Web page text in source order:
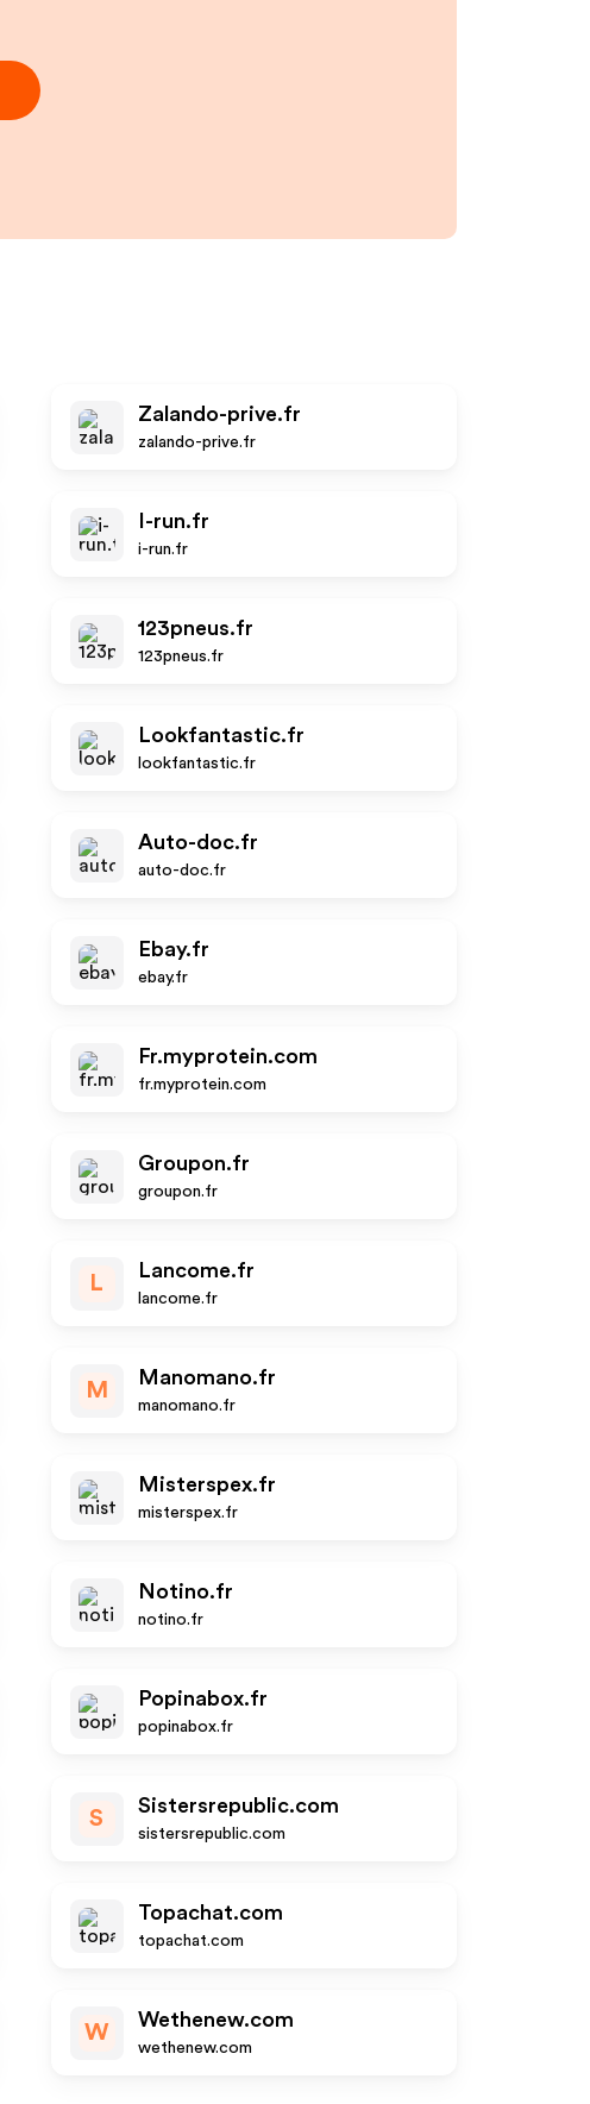
Zalando-prive.fr
zalando-prive.fr
I-run.fr
i-run.fr
123pneus.fr
123pneus.fr
Lookfantastic.fr
lookfantastic.fr
Auto-doc.fr
auto-doc.fr
Ebay.fr
ebay.fr
Fr.myprotein.com
fr.myprotein.com
Groupon.fr
groupon.fr
L
Lancome.fr
lancome.fr
M
Manomano.fr
manomano.fr
Misterspex.fr
misterspex.fr
Notino.fr
notino.fr
Popinabox.fr
popinabox.fr
S
Sistersrepublic.com
sistersrepublic.com
Topachat.com
topachat.com
W
Wethenew.com
wethenew.com